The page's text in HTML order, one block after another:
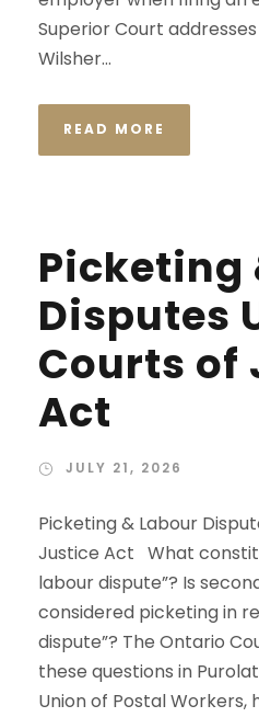
Superior Court
Wilsher...
READ MORE
Picketing
Disputes
Courts of
Act
JULY 21, 2026
Picketing & Labour
Justice Act What
labour dispute”? Is
considered picketing in
dispute”? The Ontario
these questions in
Union of Postal